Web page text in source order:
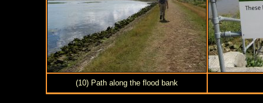
(10) Path along the flood bank